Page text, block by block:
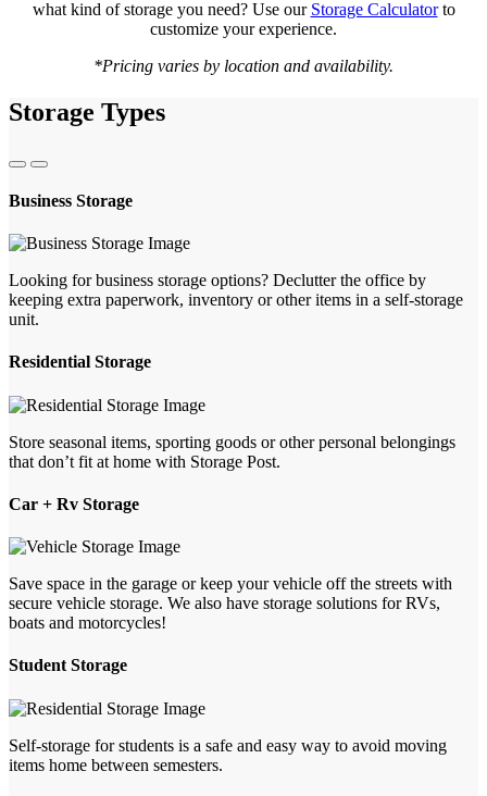
what kind of storage you need? Use our Storage Calculatorto
customize your experience.
*Pricing varies by location and availability.
Storage Types
Business Storage
Looking for business storage options? Declutter the office by
keeping extra paperwork, inventory or other items in a self-storage
unit.
Residential Storage
Store seasonal items, sporting goods or other personal belongings
that don’t fit at home with Storage Post.
Car + Rv Storage
Save space in the garage or keep your vehicle off the streets with
secure vehicle storage. We also have storage solutions for RVs,
boats and motorcycles!
Student Storage
Self-storage for students is a safe and easy way to avoid moving
items home between semesters.